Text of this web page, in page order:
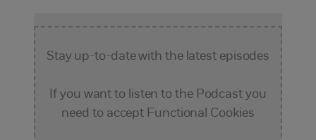
Stay up-to-date with the latest episodes
If you want to listen to the Podcast you
need to accept Functional Cookies